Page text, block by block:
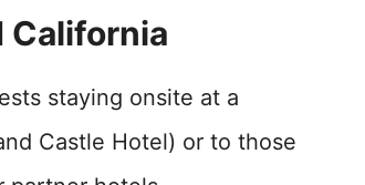
California
staying onsite at a
Castle Hotel) or to those